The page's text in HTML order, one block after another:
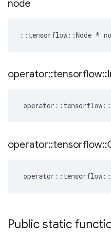
node
:: tensorflow ::Node *
operator::tensorflow::
operator :: tensorflow ::
operator::tensorflow::
operator :: tensorflow ::
Public static